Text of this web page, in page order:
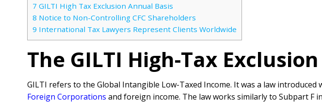
7 GILTI High Tax Exclusion Annual Basis
8 Notice to Non-Controlling CFC Shareholders
9 International Tax Lawyers Represent Clients Worldwide
The GILTI High-Tax Exclusion
GILTI refers to the Global Intangible Low-Taxed Income. It was a law introduced
Foreign Corporations and foreign income. The law works similarly to Subpart F